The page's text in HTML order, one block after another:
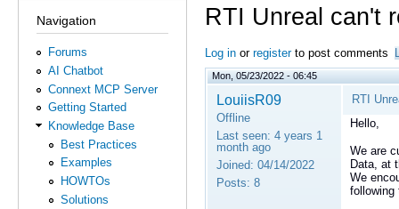
Navigation
Forums
AI Chatbot
Connext MCP Server
Getting Started
Knowledge Base
Best Practices
Examples
HOWTOs
Solutions
RTI Unreal can't
Log in or registerto post comments
Mon, 05/23/2022 - 06:45
LouiisR09
Offline
Last seen: 4 years 1
month ago
Joined: 04/14/2022
Posts: 8
RTI
Hello,
We are
Data, at
We